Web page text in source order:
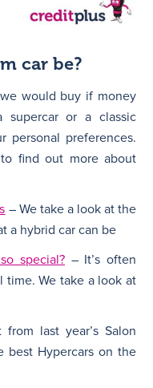
car be?
would buy if money
supercar or a classic
personal preferences.
find out more about
– We take a look at the
a hybrid car can be
special? – It’s often
We take a look at
last year’s Salon
best Hypercars on the